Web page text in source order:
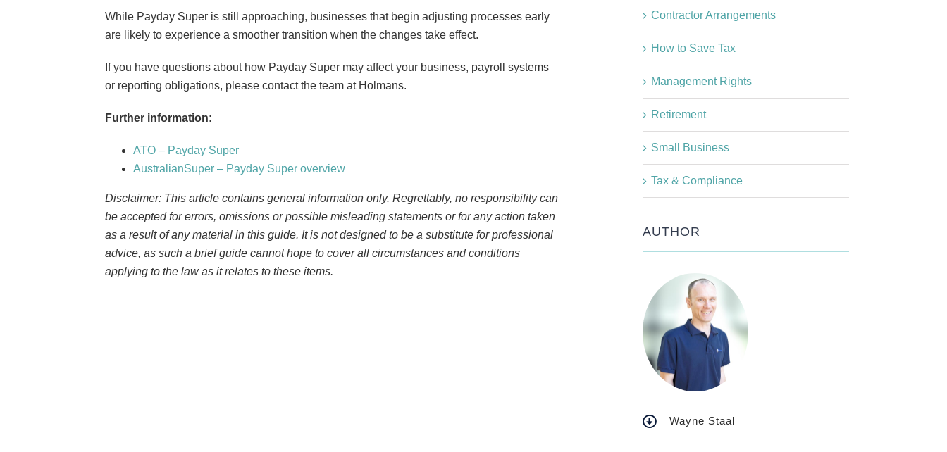
While Payday Super is still approaching, businesses that begin adjusting processes early
are likely to experience a smoother transition when the changes take effect.
If you have questions about how Payday Super may affect your business, payroll systems
or reporting obligations, please contact the team at Holmans.
Further information:
ATO – Payday Super
AustralianSuper – Payday Super overview
Disclaimer: This article contains general information only. Regrettably, no responsibility can
be accepted for errors, omissions or possible misleading statements or for any action taken
as a result of any material in this guide. It is not designed to be a substitute for professional
advice, as such a brief guide cannot hope to cover all circumstances and conditions
applying to the law as it relates to these items.
Contractor Arrangements
How to Save Tax
Management Rights
Retirement
Small Business
Tax & Compliance
AUTHOR
Wayne Staal